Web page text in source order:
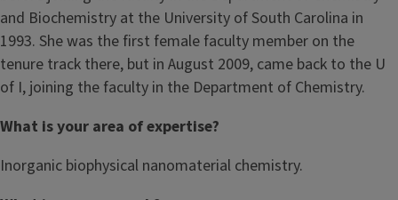
and Biochemistry at the University of South Carolina in
1993. She was the first female faculty member on the
tenure track there, but in August 2009, came back to the U
of I, joining the faculty in the Department of Chemistry.
What is your area of expertise?
Inorganic biophysical nanomaterial chemistry.